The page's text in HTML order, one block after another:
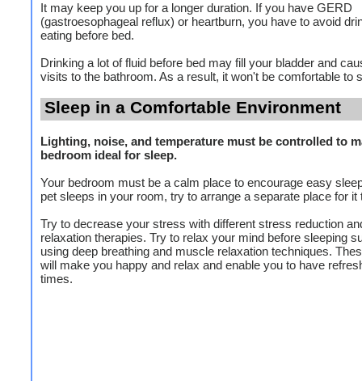
It may keep you up for a longer duration. If you have GERD
(gastroesophageal reflux) or heartburn, you have to avoid
eating before bed.
Drinking a lot of fluid before bed may fill your bladder and
visits to the bathroom. As a result, it won't be comfortable to
Sleep in a Comfortable Environment
Lighting, noise, and temperature must be controlled to
bedroom ideal for sleep.
Your bedroom must be a calm place to encourage easy
pet sleeps in your room, try to arrange a separate place for it
Try to decrease your stress with different stress reduction
relaxation therapies. Try to relax your mind before sleeping
using deep breathing and muscle relaxation techniques.
will make you happy and relax and enable you to have
times.